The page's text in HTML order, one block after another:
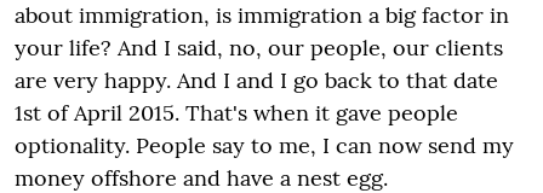
about immigration, is immigration a big factor in
your life? And I said, no, our people, our clients
are very happy. And I and I go back to that date
1st of April 2015. That's when it gave people
optionality. People say to me, I can now send my
money offshore and have a nest egg.